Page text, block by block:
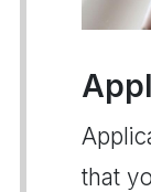
that